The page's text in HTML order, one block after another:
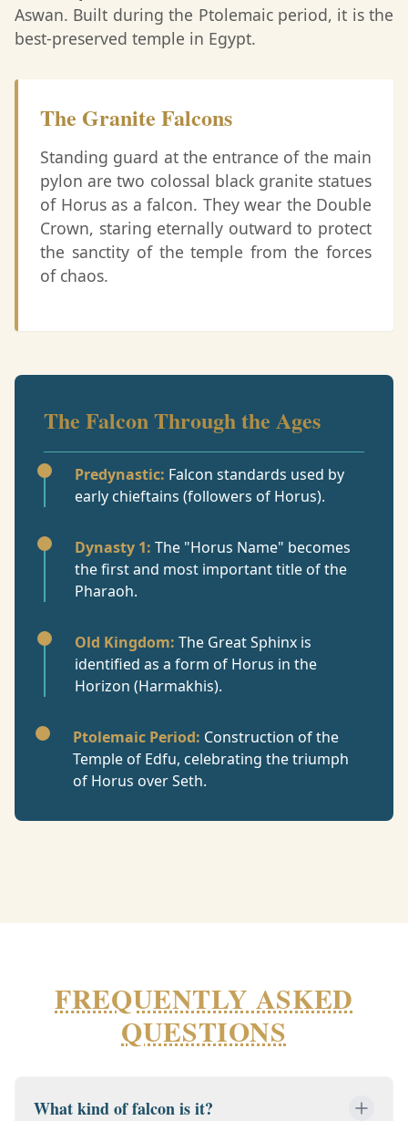
Aswan. Built during the Ptolemaic period, it is the
best-preserved temple in Egypt.
The Granite Falcons
Standing guard at the entrance of the main
pylon are two colossal black granite statues
of Horus as a falcon. They wear the Double
Crown, staring eternally outward to protect
the sanctity of the temple from the forces
of chaos.
The Falcon Through the Ages
Predynastic: Falcon standards used by
early chieftains (followers of Horus).
Dynasty 1: The "Horus Name" becomes
the first and most important title of the
Pharaoh.
Old Kingdom: The Great Sphinx is
identified as a form of Horus in the
Horizon (Harmakhis).
Ptolemaic Period: Construction of the
Temple of Edfu, celebrating the triumph
of Horus over Seth.
FREQUENTLY ASKED
QUESTIONS
What kind of falcon is it?